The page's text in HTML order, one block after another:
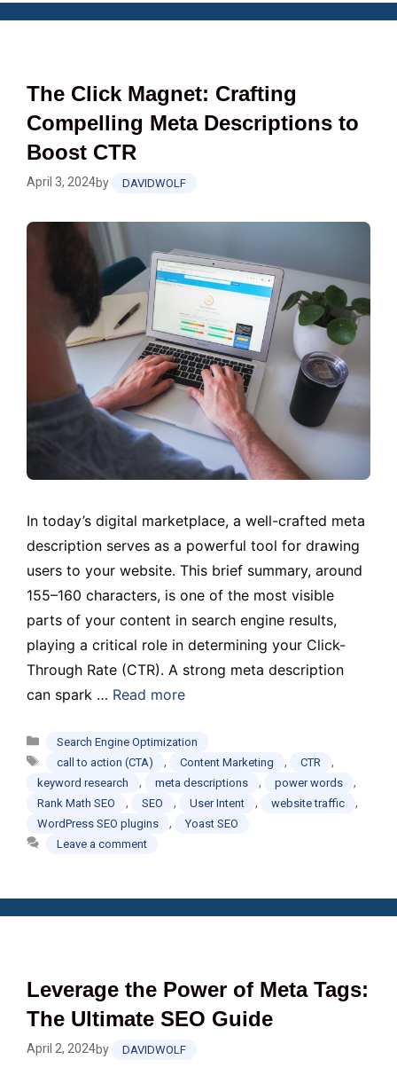
The Click Magnet: Crafting
Compelling Meta Descriptions to
Boost CTR
April 3, 2024by DAVIDWOLF
In today’s digital marketplace, a well-crafted meta
description serves as a powerful tool for drawing
users to your website. This brief summary, around
155–160 characters, is one of the most visible
parts of your content in search engine results,
playing a critical role in determining your Click-
Through Rate (CTR). A strong meta description
can spark … Read more
Categories
Search Engine Optimization
Tags
call to action (CTA) , Content Marketing , CTR ,
keyword research , meta descriptions , power words ,
Rank Math SEO , SEO , User Intent , website traffic ,
WordPress SEO plugins ,
Yoast SEO
Leave a comment
Leverage the Power of Meta Tags:
The Ultimate SEO Guide
April 2, 2024by DAVIDWOLF